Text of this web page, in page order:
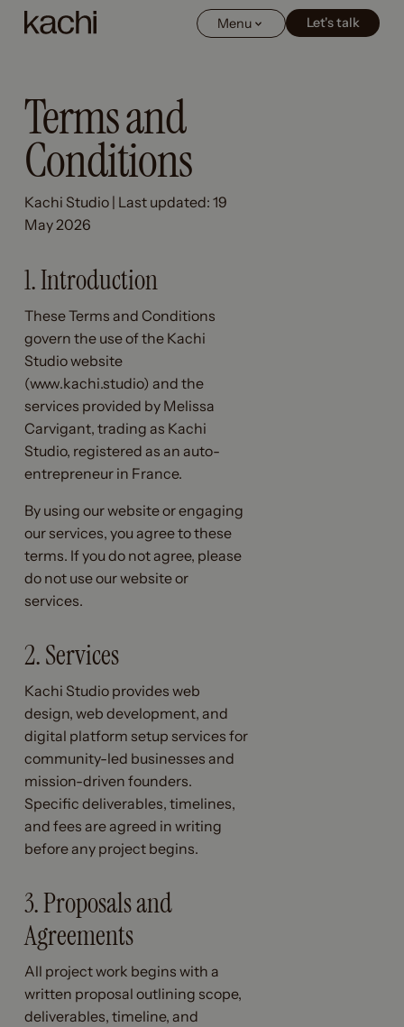
Menu Let's talk
Let's talk
Terms and
Conditions
Kachi Studio | Last updated: 19
May 2026
1. Introduction
These Terms and Conditions
govern the use of the Kachi
Studio website
(www.kachi.studio) and the
services provided by Melissa
Carvigant, trading as Kachi
Studio, registered as an auto-
entrepreneur in France.
By using our website or engaging
our services, you agree to these
terms. If you do not agree, please
do not use our website or
services.
2. Services
Kachi Studio provides web
design, web development, and
digital platform setup services for
community-led businesses and
mission-driven founders.
Specific deliverables, timelines,
and fees are agreed in writing
before any project begins.
3. Proposals and
Agreements
All project work begins with a
written proposal outlining scope,
deliverables, timeline, and